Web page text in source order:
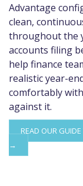
Advantage
clean,
throughout the
accounts filing
help finance
realistic year-
comfortably
against it.
READ OUR
→